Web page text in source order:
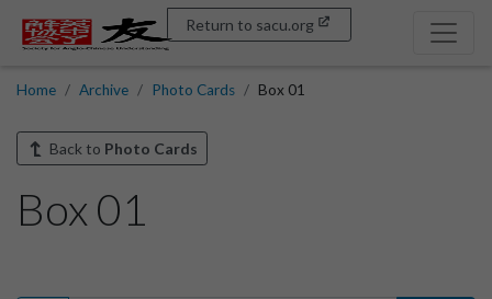
Return to sacu.org
Home Archive Photo Cards Box 01
Back to Photo Cards
Box 01